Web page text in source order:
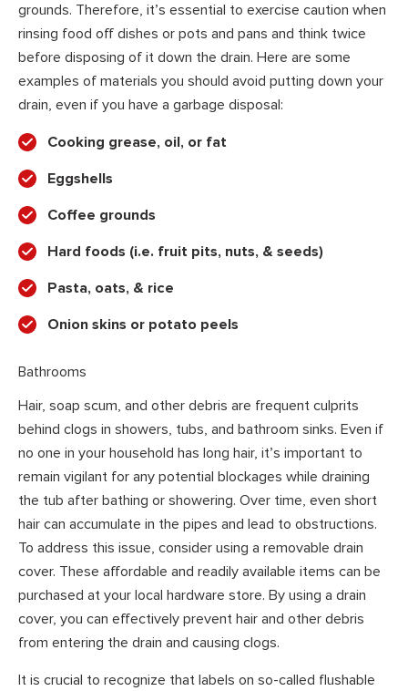
grounds. Therefore, it’s essential to exercise caution when
rinsing food off dishes or pots and pans and think twice
before disposing of it down the drain. Here are some
examples of materials you should avoid putting down your
drain, even if you have a garbage disposal:
Cooking grease, oil, or fat
Eggshells
Coffee grounds
Hard foods (i.e. fruit pits, nuts, & seeds)
Pasta, oats, & rice
Onion skins or potato peels
Bathrooms
Hair, soap scum, and other debris are frequent culprits
behind clogs in showers, tubs, and bathroom sinks. Even if
no one in your household has long hair, it’s important to
remain vigilant for any potential blockages while draining
the tub after bathing or showering. Over time, even short
hair can accumulate in the pipes and lead to obstructions.
To address this issue, consider using a removable drain
cover. These affordable and readily available items can be
purchased at your local hardware store. By using a drain
cover, you can effectively prevent hair and other debris
from entering the drain and causing clogs.
It is crucial to recognize that labels on so-called flushable